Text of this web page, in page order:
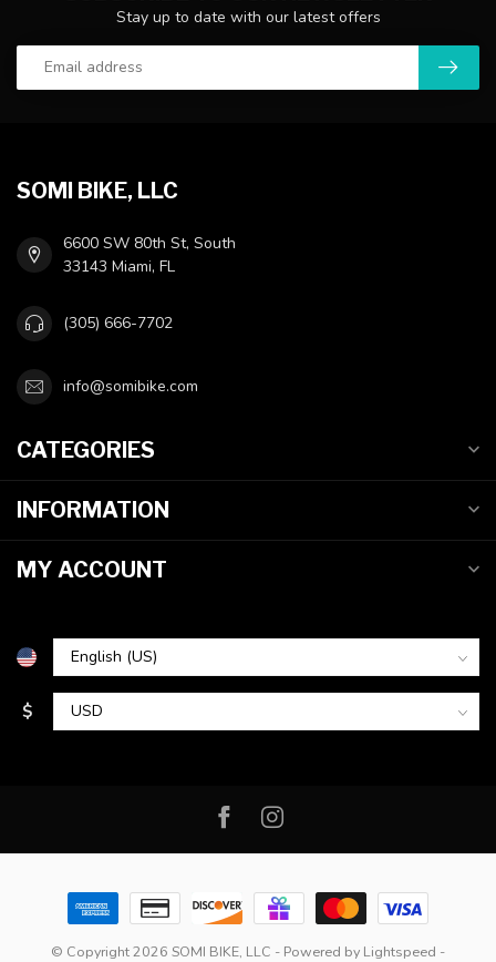
Stay up to date with our latest offers
SOMI BIKE, LLC
6600 SW 80th St, South
33143 Miami, FL
(305) 666-7702
info@somibike.com
CATEGORIES
INFORMATION
MY ACCOUNT
$
© Copyright 2026 SOMI BIKE, LLC - Powered by Lightspeed -